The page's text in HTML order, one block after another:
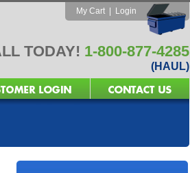
My Cart Login
TODAY! 1-800-877-4285
(HAUL)